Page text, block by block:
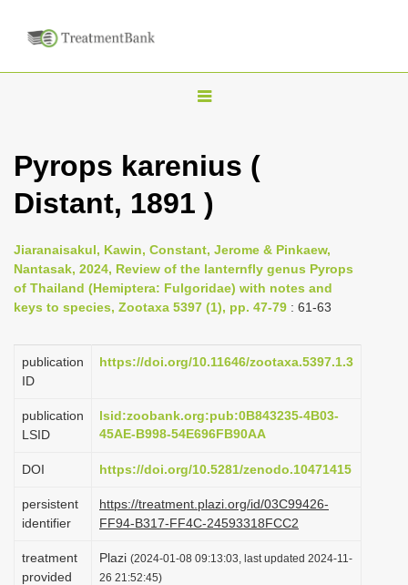
T
g
e
n
a
v
g
i
n
Pyrops karenius (
Distant, 1891 )
Jiaranaisakul, Kawin, Constant, Jerome & Pinkaew,
Nantasak, 2024, Review of the lanternfly genus Pyrops
of Thailand (Hemiptera: Fulgoridae) with notes and
keys to species, Zootaxa 5397 (1), pp. 47-79 : 61-63
publication
ID
https://doi.org/10.11646/zootaxa.5397.1.3
publication
LSID
lsid:zoobank.org:pub:0B843235-4B03-
45AE-B998-54E696FB90AA
DOI https://doi.org/10.5281/zenodo.10471415
persistent
identifier
https://treatment.plazi.org/id/03C99426-
FF94-B317-FF4C-24593318FCC2
treatment
provided
Plazi (2024-01-08 09:13:03, last updated 2024-11-
26 21:52:45)